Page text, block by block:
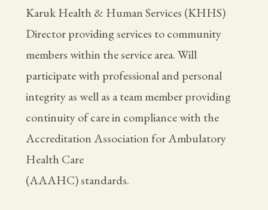
Karuk Health & Human Services (KHHS)
Director providing services to community
members within the service area. Will
participate with professional and personal
integrity as well as a team member providing
continuity of care in compliance with the
Accreditation Association for Ambulatory
Health Care
(AAAHC) standards.